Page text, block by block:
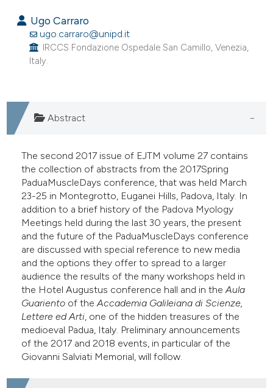
Mentioning
Contrasting
how this article has been
at scite.ai
shows how a scientific paper
been cited by providing the
of the citation, a
describing whether
mentions, or contrasts
cited claim, and a label
in which section the
was made.
Ugo Carraro
ugo.carraro@unipd.it
IRCCS Fondazione Ospedale San Camillo, Venezia,
Italy.
Abstract
The second 2017 issue of EJTM volume 27 contains
the collection of abstracts from the 2017Spring
PaduaMuscleDays conference, that was held March
23-25 in Montegrotto, Euganei Hills, Padova, Italy. In
addition to a brief history of the Padova Myology
Meetings held during the last 30 years, the present
and the future of the PaduaMuscleDays conference
are discussed with special reference to new media
and the options they offer to spread to a larger
audience the results of the many workshops held in
the Hotel Augustus conference hall and in theAula
Guariento of theAccademia Galileiana di Scienze,
Lettere ed Arti, one of the hidden treasures of the
medioeval Padua, Italy. Preliminary announcements
of the 2017 and 2018 events, in particular of the
Giovanni Salviati Memorial, will follow.